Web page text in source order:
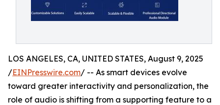
LOS ANGELES, CA, UNITED STATES, August 9, 2025
/EINPresswire.com/ -- As smart devices evolve
toward greater interactivity and personalization, the
role of audio is shifting from a supporting feature to a